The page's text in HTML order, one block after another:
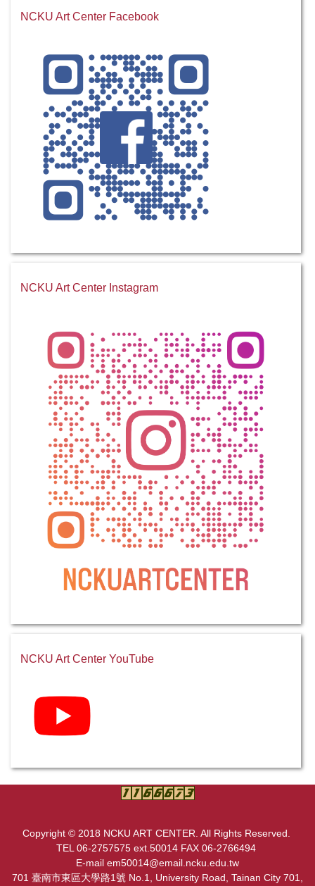
NCKU Art Center Facebook
NCKU Art Center Instagram
NCKU Art Center YouTube
Copyright © 2018 NCKU ART CENTER. All Rights Reserved.
TEL 06-2757575 ext.50014 FAX 06-2766494
E-mail em50014@email.ncku.edu.tw
701 臺南市東區大學路1號 No.1, University Road, Tainan City 701,